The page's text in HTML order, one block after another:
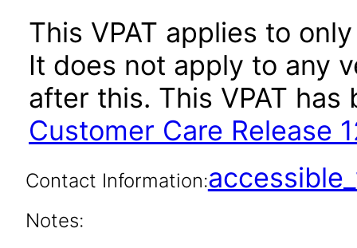
This VPAT applies to
It does not apply to any
after this. This VPAT
Customer Care Release
Contact Information:
Notes: